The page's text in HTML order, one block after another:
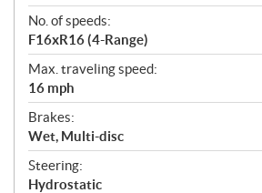
No. of speeds:
F16xR16 (4-Range)
Max. traveling speed:
16 mph
Brakes:
Wet, Multi-disc
Steering:
Hydrostatic